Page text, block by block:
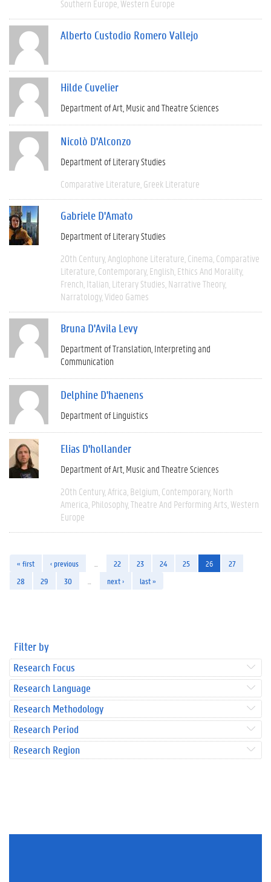
Southern Europe Western Europe
Alberto Custodio Romero Vallejo
Hilde Cuvelier
Department of Art, Music and Theatre Sciences
Nicolò D'Alconzo
Department of Literary Studies
Comparative Literature Greek Literature
Gabriele D'Amato
Department of Literary Studies
20th Century Anglophone Literature Cinema Comparative
Literature Contemporary English Ethics And Morality
French Italian Literary Studies Narrative Theory
Narratology Video Games
Bruna D'Avila Levy
Department of Translation, Interpreting and
Communication
Delphine D'haenens
Department of Linguistics
Elias D'hollander
Department of Art, Music and Theatre Sciences
20th Century Africa Belgium Contemporary North
America Philosophy Theatre And Performing Arts Western
Europe
« first ‹ previous 22 23 24 25 26
27
28
29 30 next › last »
Filter by
Research Focus
Research Language
Research Methodology
Research Period
Research Region